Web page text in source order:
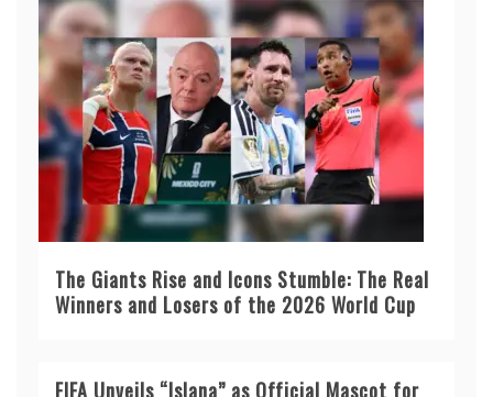
The Giants Rise and Icons Stumble: The Real
Winners and Losers of the 2026 World Cup
FIFA Unveils “Islana” as Official Mascot for